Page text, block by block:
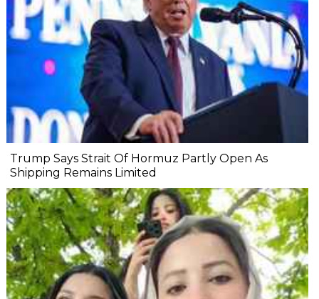
Trump Says Strait Of Hormuz Partly Open As
Shipping Remains Limited